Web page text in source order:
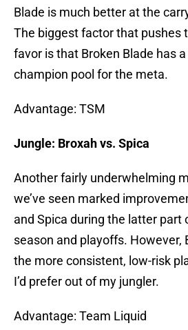
Blade is much better at the
The biggest factor that pushes
favor is that Broken Blade has
champion pool for the meta.
Advantage: TSM
Jungle: Broxah vs. Spica
Another fairly underwhelming
we’ve seen marked
and Spica during the latter part
season and playoffs. However,
the more consistent, low-risk
I’d prefer out of my jungler.
Advantage: Team Liquid